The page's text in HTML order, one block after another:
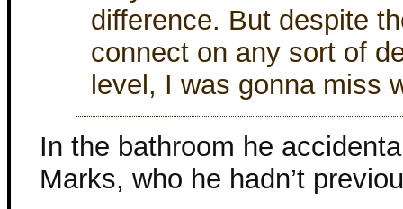
difference. But despite
connect on any sort of
level, I was gonna miss
In the bathroom he
Marks, who he hadn’t